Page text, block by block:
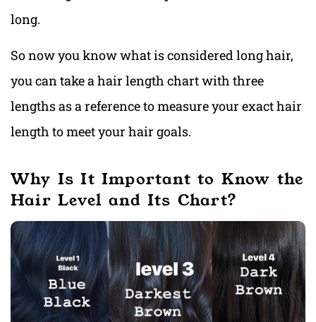
long.
So now you know what is considered long hair,
you can take a hair length chart with three
lengths as a reference to measure your exact hair
length to meet your hair goals.
Why Is It Important to Know the
Hair Level and Its Chart?